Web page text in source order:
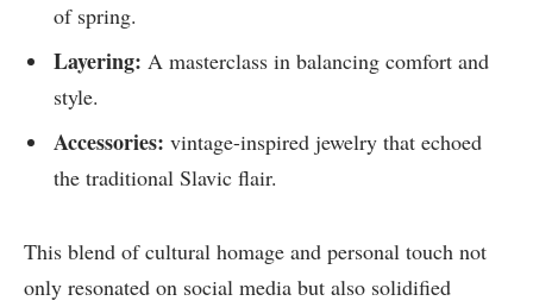
of spring.
Layering: A masterclass in balancing comfort and
style.
Accessories: vintage-inspired jewelry that echoed
the traditional Slavic flair.
This blend of cultural homage and personal touch not
only resonated on social media but also solidified